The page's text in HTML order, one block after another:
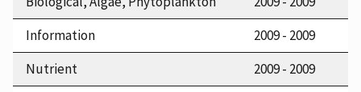
Information
2009 - 2009
Nutrient
2009 - 2009